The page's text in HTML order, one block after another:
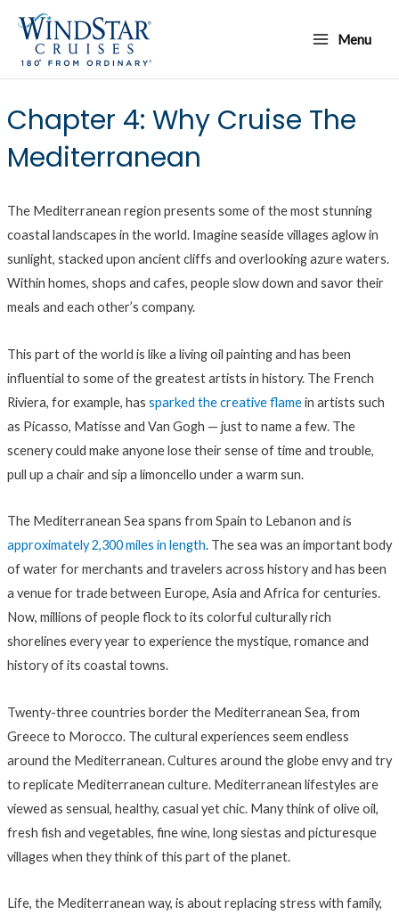
content
Menu
Menu
Chapter 4: Why Cruise The
Mediterranean
The Mediterranean region presents some of the most stunning
coastal landscapes in the world. Imagine seaside villages aglow in
sunlight, stacked upon ancient cliffs and overlooking azure waters.
Within homes, shops and cafes, people slow down and savor their
meals and each other’s company.
This part of the world is like a living oil painting and has been
influential to some of the greatest artists in history. The French
Riviera, for example, has sparked the creative flamein artists such
as Picasso, Matisse and Van Gogh — just to name a few. The
scenery could make anyone lose their sense of time and trouble,
pull up a chair and sip a limoncello under a warm sun.
The Mediterranean Sea spans from Spain to Lebanon and is
approximately 2,300 miles in length. The sea was an important body
of water for merchants and travelers across history and has been
a venue for trade between Europe, Asia and Africa for centuries.
Now, millions of people flock to its colorful culturally rich
shorelines every year to experience the mystique, romance and
history of its coastal towns.
Twenty-three countries border the Mediterranean Sea, from
Greece to Morocco. The cultural experiences seem endless
around the Mediterranean. Cultures around the globe envy and try
to replicate Mediterranean culture. Mediterranean lifestyles are
viewed as sensual, healthy, casual yet chic. Many think of olive oil,
fresh fish and vegetables, fine wine, long siestas and picturesque
villages when they think of this part of the planet.
Life, the Mediterranean way, is about replacing stress with family,